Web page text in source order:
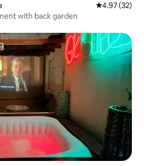
4.97 out of 5
4.97 (32)
with back garden